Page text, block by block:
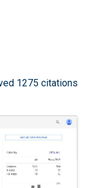
1275 citations